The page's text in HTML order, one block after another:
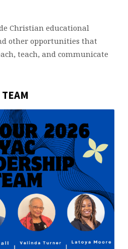
Christian educational
other opportunities that
teach, and communicate